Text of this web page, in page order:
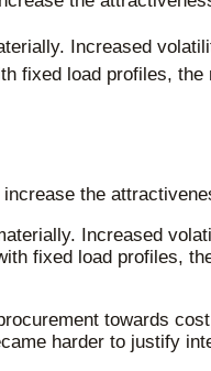
Increased
fixed load profiles,
the
Increased
fixed load profiles,
towards
harder to justify